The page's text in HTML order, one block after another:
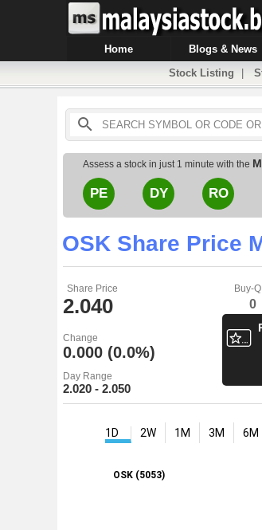
Home Blogs & News
Stock Listing
OSK Share Price
Share Price Buy-Q
0
2.040
Change
0.000 (0.0%)
Day Range
2.020 - 2.050
Assess a stock in just 1 minute with the
PE DY RO